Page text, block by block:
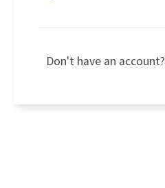
Don't have an account?